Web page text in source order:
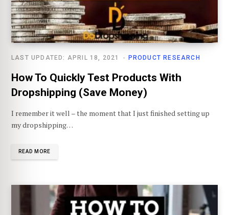
PRODUCT RESEARCH
LAST UPDATED: APRIL 18, 2021
How To Quickly Test Products With
Dropshipping (Save Money)
I remember it well – the moment that I just finished setting up
my dropshipping…
READ MORE